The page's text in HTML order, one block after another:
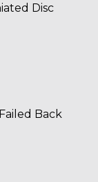
Disc
Back